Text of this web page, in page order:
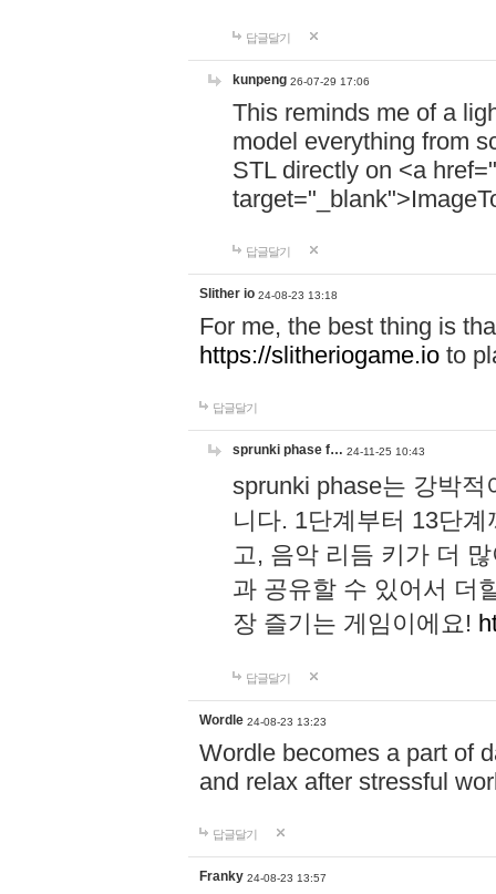
답글달기
kunpeng 26-07-29 17:06
This reminds me of a
model everything from
STL directly on <a href="
답글달기
Slither io 24-08-23 13:18
For me, the best thing is
https://slitheriogame.io to
답글달기
sprunki phase f… 24-11-25 10:43
sprunki phase는 강박
니다. 1단계부터 13단
고, 음악 리듬 키가 더
과 공유할 수 있어서 더
장 즐기는 게임이에요!
답글달기
Wordle 24-08-23 13:23
Wordle becomes a part of
and relax after stressful
답글달기
Franky 24-08-23 13:57